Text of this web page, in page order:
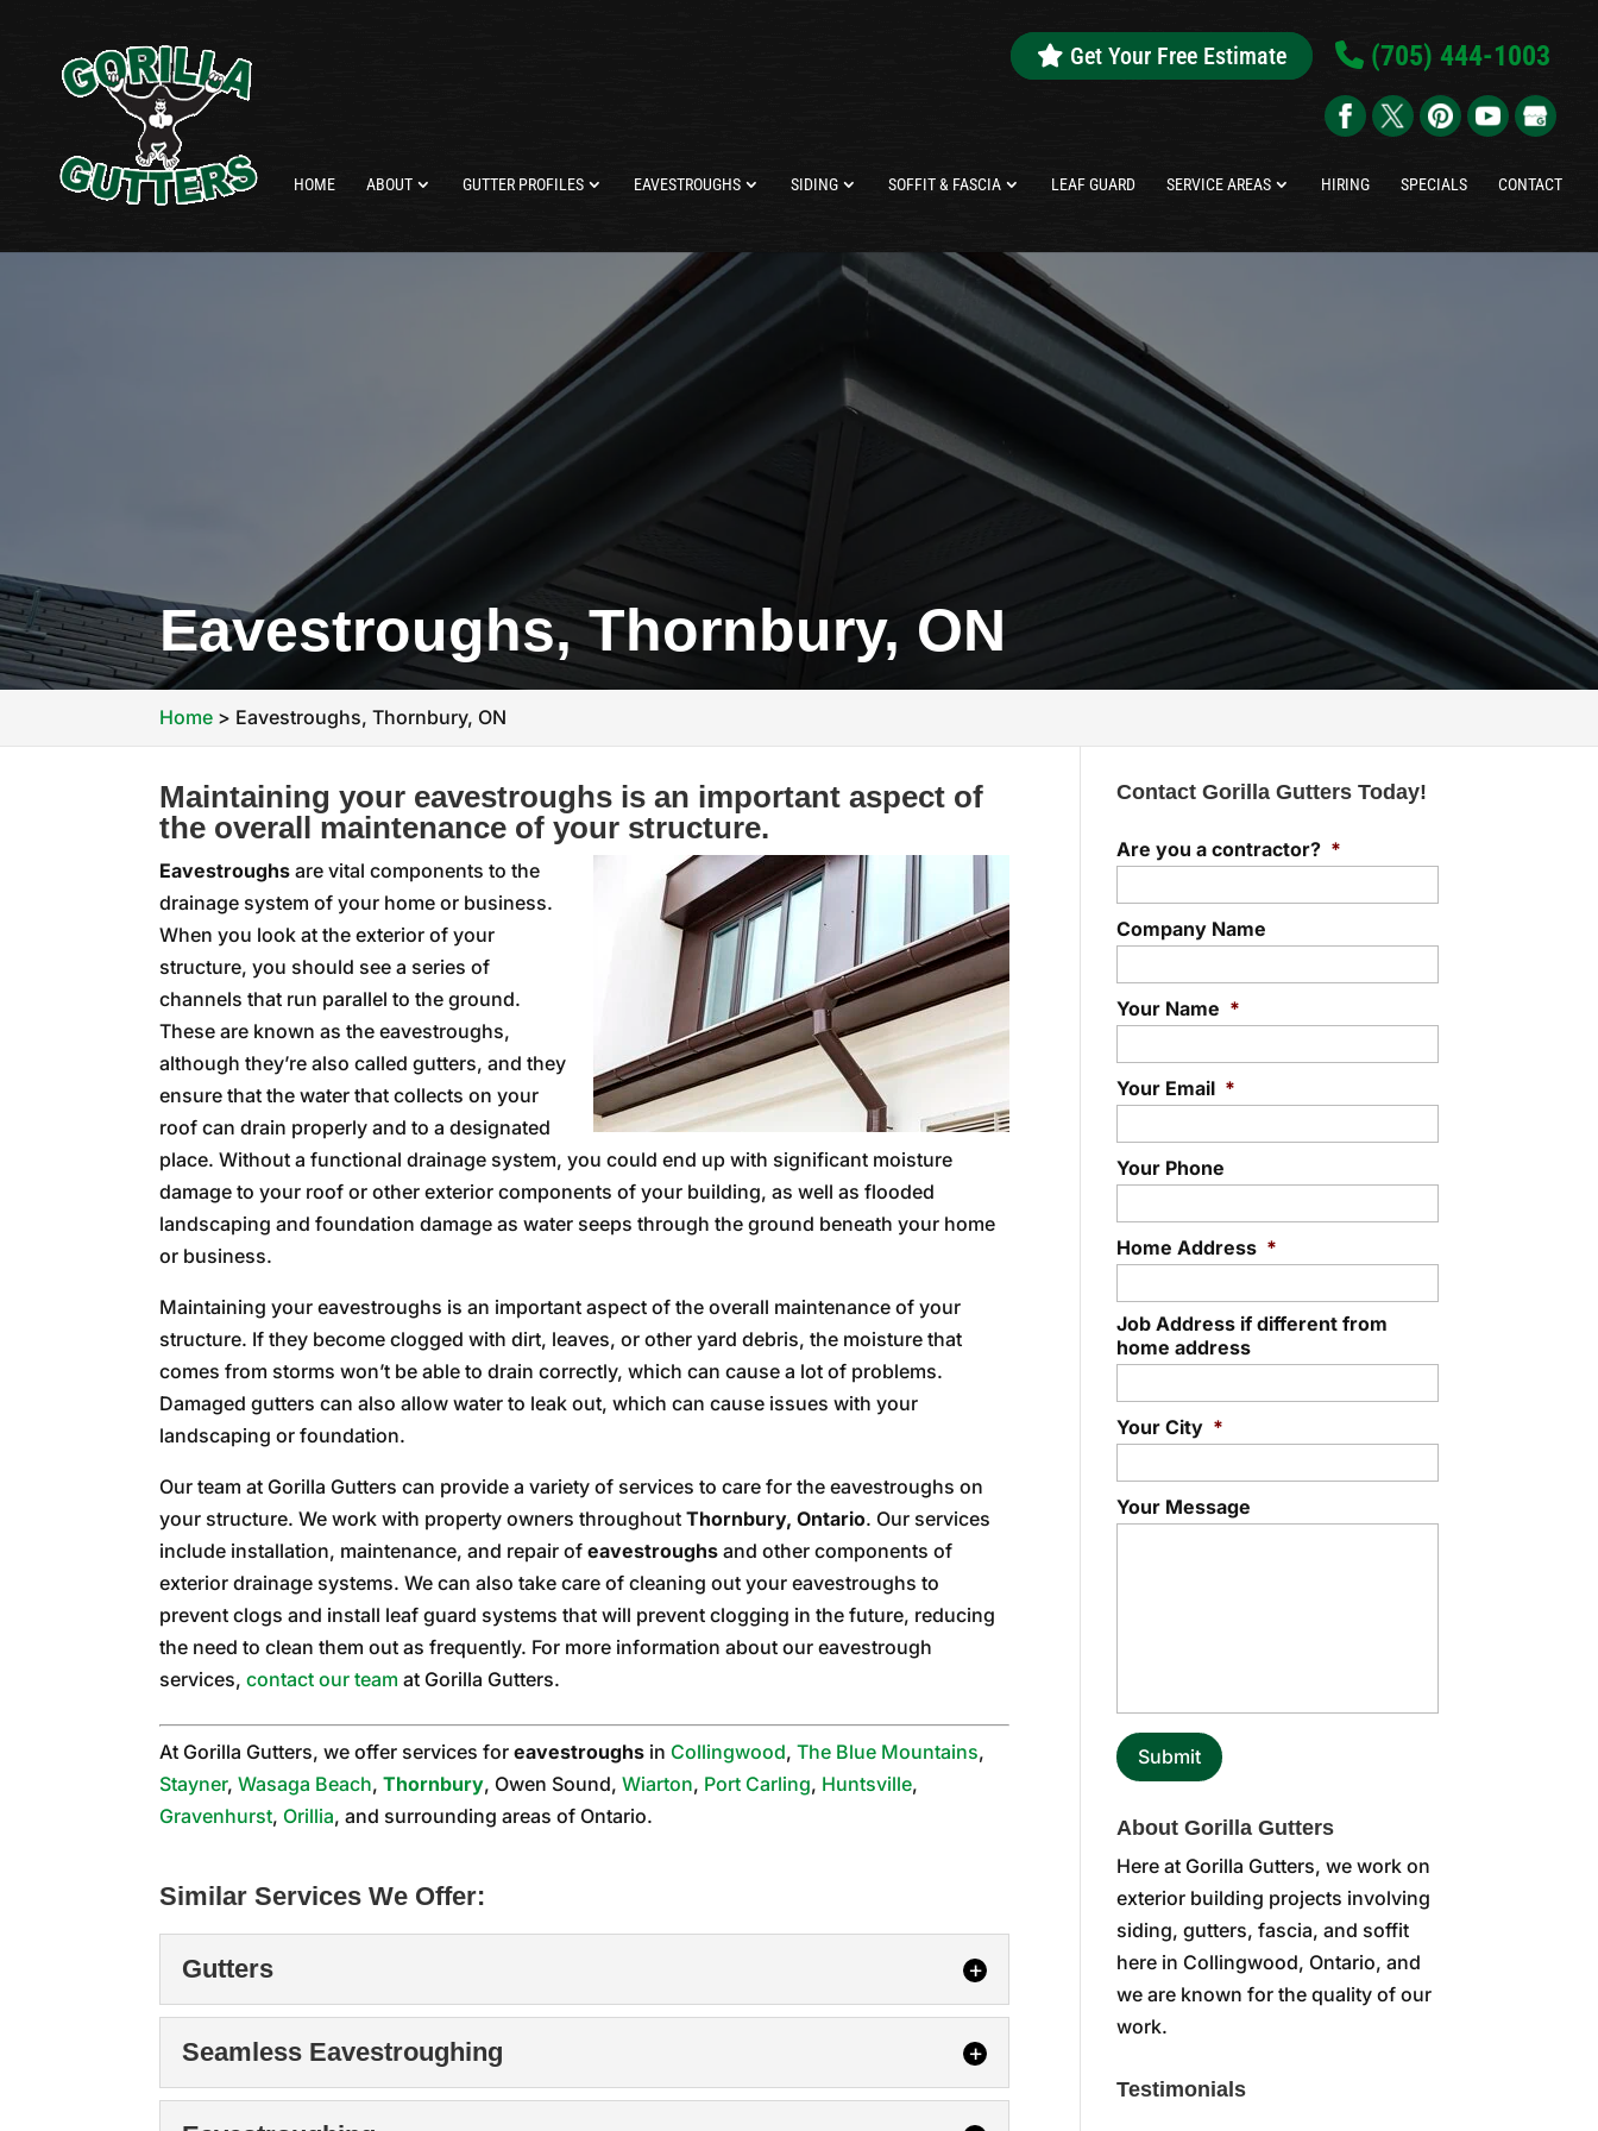
(705) 444-1003
Get Your Free Estimate
HOME ABOUT GUTTER PROFILES EAVESTROUGHS SIDING SOFFIT & FASCIA LEAF GUARD SERVICE AREAS HIRING SPECIALS CONTACT
Eavestroughs, Thornbury, ON
Home > Eavestroughs, Thornbury, ON
Maintaining your eavestroughs is an important aspect of
the overall maintenance of your structure.
Eavestroughs are vital components to the
drainage system of your home or business.
When you look at the exterior of your
structure, you should see a series of
channels that run parallel to the ground.
These are known as the eavestroughs,
although they’re also called gutters, and they
ensure that the water that collects on your
roof can drain properly and to a designated
place. Without a functional drainage system, you could end up with significant moisture
damage to your roof or other exterior components of your building, as well as flooded
landscaping and foundation damage as water seeps through the ground beneath your home
or business.
Maintaining your eavestroughs is an important aspect of the overall maintenance of your
structure. If they become clogged with dirt, leaves, or other yard debris, the moisture that
comes from storms won’t be able to drain correctly, which can cause a lot of problems.
Damaged gutters can also allow water to leak out, which can cause issues with your
landscaping or foundation.
Our team at Gorilla Gutters can provide a variety of services to care for the eavestroughs on
your structure. We work with property owners throughoutThornbury, Ontario. Our services
include installation, maintenance, and repair ofeavestroughs and other components of
exterior drainage systems. We can also take care of cleaning out your eavestroughs to
prevent clogs and install leaf guard systems that will prevent clogging in the future, reducing
the need to clean them out as frequently. For more information about our eavestrough
services,contact our team at Gorilla Gutters.
At Gorilla Gutters, we offer services foreavestroughs in Collingwood,The Blue Mountains,
Stayner,Wasaga Beach,Thornbury, Owen Sound,Wiarton, Port Carling, Huntsville,
Gravenhurst, Orillia, and surrounding areas of Ontario.
Similar Services We Offer:
Gutters
Gutters
system on a home...
Seamless Eavestroughing
Seamless Eavestroughing
Contact Gorilla Gutters Today!
Are you a contractor? *
Company Name
Your Name *
Your Email *
Your Phone
Home Address *
Job Address if different from
home address
Your City *
Your Message
About Gorilla Gutters
Here at Gorilla Gutters, we work on
exterior building projects involving
siding, gutters, fascia, and soffit
here in Collingwood, Ontario, and
we are known for the quality of our
work.
Testimonials